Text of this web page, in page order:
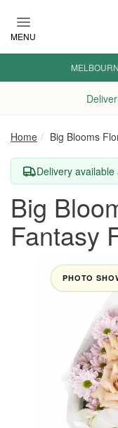
MENU
Home Big Blooms
Delivery
Big
Fantasy
PHOTO